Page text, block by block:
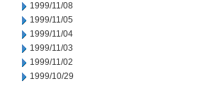
1999/11/08
1999/11/05
1999/11/04
1999/11/03
1999/11/02
1999/10/29